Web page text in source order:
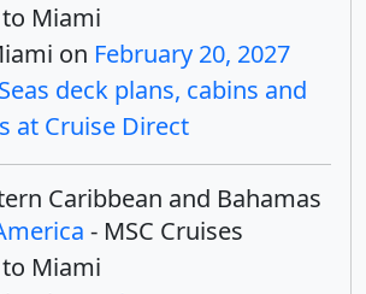
Miami
on February 20, 2027
deck plans, cabins and
at Cruise Direct
Caribbean and Bahamas
- MSC Cruises
Miami